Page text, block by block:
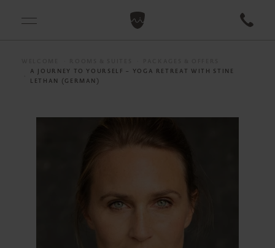
A JOURNEY TO YOURSELF – YOGA RETREAT WITH STINE
LETHAN (GERMAN)